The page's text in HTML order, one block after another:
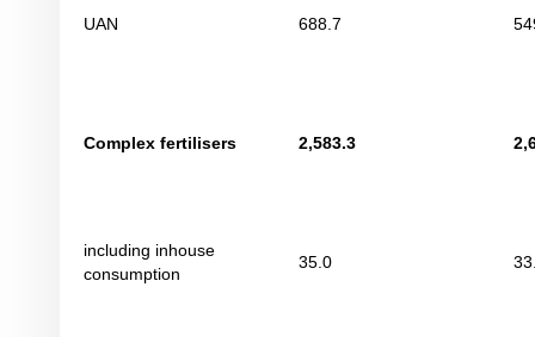
UAN 688.7
Complex fertilisers 2,583.3 2,
including inhouse
consumption
35.0